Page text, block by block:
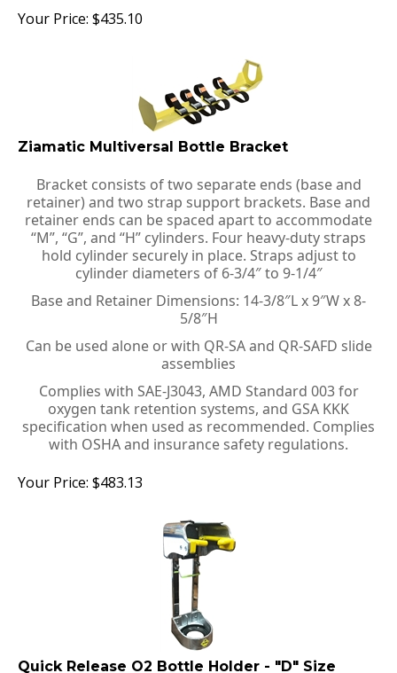
Your Price:
$ 435.10
Ziamatic Multiversal Bottle Bracket
Bracket consists of two separate ends (base and
retainer) and two strap support brackets. Base and
retainer ends can be spaced apart to accommodate
“M”, “G”, and “H” cylinders. Four heavy-duty straps
hold cylinder securely in place. Straps adjust to
cylinder diameters of 6-3/4″ to 9-1/4″
Base and Retainer Dimensions: 14-3/8″L x 9″W x 8-
5/8″H
Can be used alone or with QR-SA and QR-SAFD slide
assemblies
Complies with SAE-J3043, AMD Standard 003 for
oxygen tank retention systems, and GSA KKK
specification when used as recommended. Complies
with OSHA and insurance safety regulations.
Your Price:
$ 483.13
Quick Release O2 Bottle Holder - "D" Size